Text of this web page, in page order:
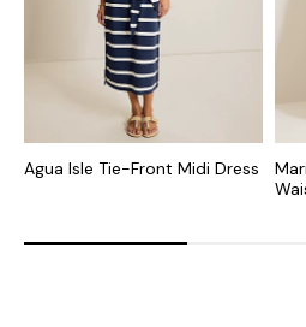
Agua Isle Tie-Front Midi Dress